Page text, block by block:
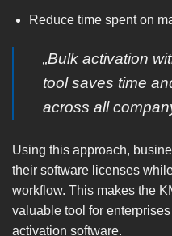
Reduce time spent on
„Bulk activation
tool saves time
across all
Using this approach,
their software licenses
workflow. This makes the
valuable tool for
activation software.